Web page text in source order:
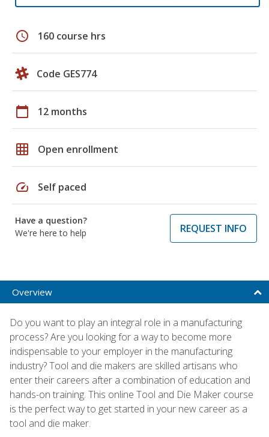
schedule 160 course hrs
Code GES774
calendar_today 12 months
grid_on Open enrollment
speed Self paced
Have a question?
We're here to help
REQUEST INFO
Overview
Do you want to play an integral role in a manufacturing
process? Are you looking for a way to become more
indispensable to your employer in the manufacturing
industry? Tool and die makers are skilled artisans who
enter their careers after a combination of education and
hands-on training. This online Tool and Die Maker course
is the perfect way to get started in your new career as a
tool and die maker.